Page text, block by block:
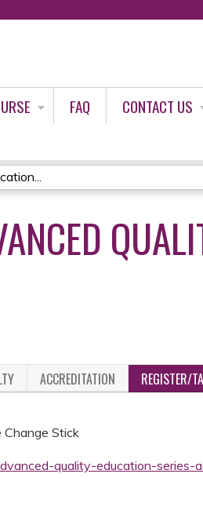
FAQ CONTACT US
ACCREDITATION REGISTER/
Stick
quality-education-series-